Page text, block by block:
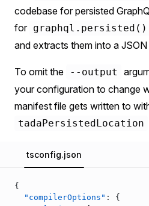
codebase for persisted
for graphql.persisted()
and extracts them into a JSON
To omit the --output
your configuration to change
manifest file gets written to
tadaPersistedLocation
tsconfig.json
{
  "compilerOptions"
: {